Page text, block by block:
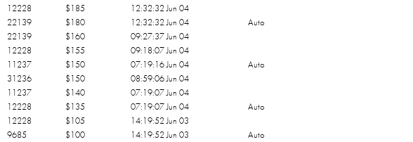
12228 $185
12:32:32 Jun 04
22139
$180 12:32:32 Jun 04
Auto
22139
$160
09:27:37 Jun 04
12228
$155
09:18:07 Jun 04
11237
$150 07:19:16 Jun 04
Auto
31236
$150
08:59:06 Jun 04
11237
$140
07:19:07 Jun 04
12228
$135 07:19:07 Jun 04
Auto
12228
$105
14:19:52 Jun 03
9685
$100 14:19:52 Jun 03
Auto